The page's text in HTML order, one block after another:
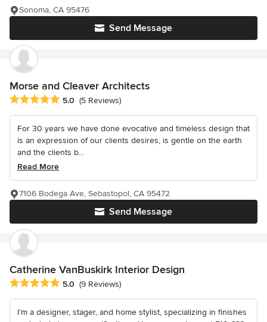
Send Message
Sonoma, CA 95476
Morse and Cleaver Architects
Average rating: 5 out of 5 stars
5.0 (5 Reviews)
For 30 years we have done evocative and timeless design that
is an expression of our clients desires, is gentle on the earth
and the clients b...
Read More
Send Message
7106 Bodega Ave, Sebastopol, CA 95472
Catherine VanBuskirk Interior Design
Average rating: 5 out of 5 stars
5.0 (9 Reviews)
I’m a designer, stager, and home stylist, specializing in finishes